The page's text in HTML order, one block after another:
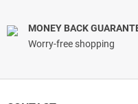
MONEY BACK
Worry-free shopping